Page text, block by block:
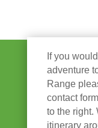
If you
adventure
Range
contact
to the right.
itinerary